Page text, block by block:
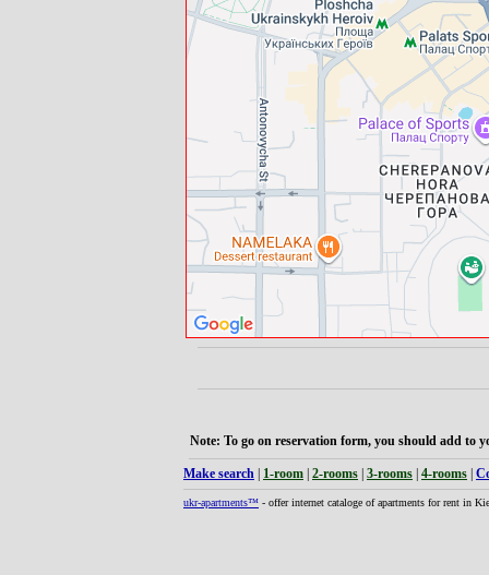
Note: To go on reservation form, you should add to
Make search | 1-room | 2-rooms | 3-rooms | 4-rooms |
ukr-apartments™ - offer internet cataloge of apartments for rent in